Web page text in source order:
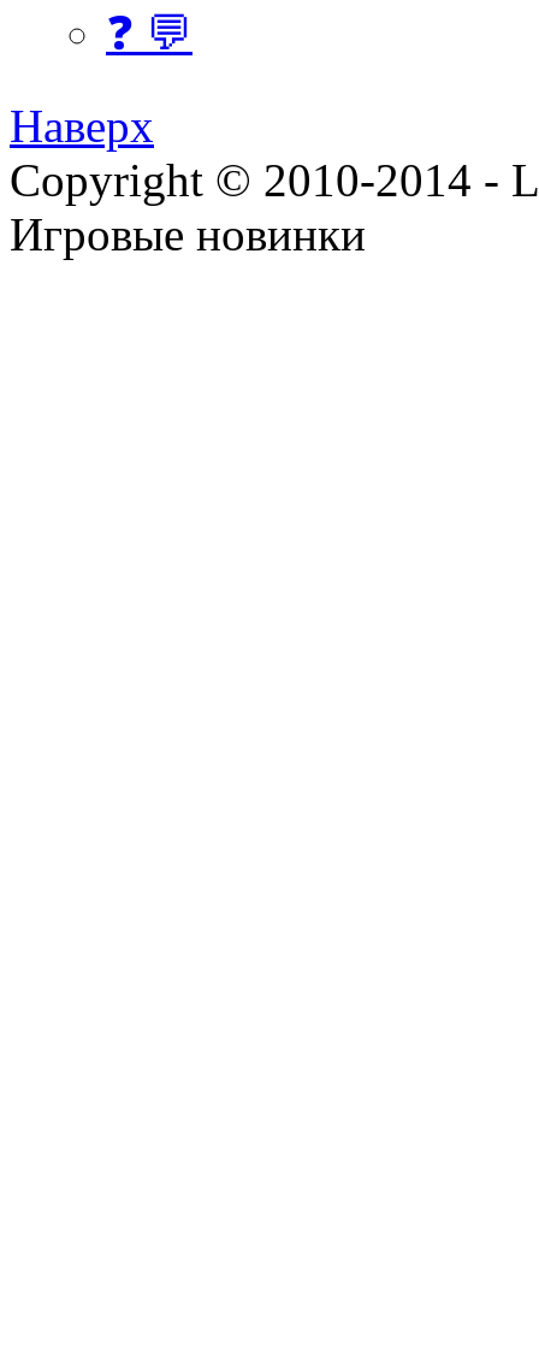
❓ 💬
Наверх
Copyright © 2010-2014 -
Игровые новинки